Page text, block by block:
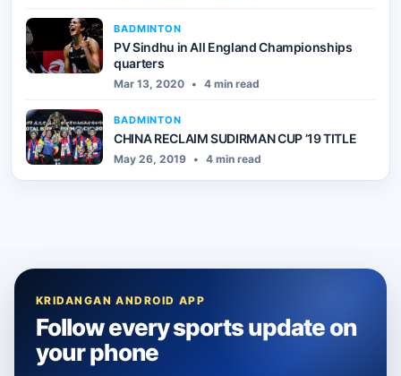
BADMINTON
PV Sindhu in All England Championships
quarters
Mar 13, 2020 • 4 min read
BADMINTON
CHINA RECLAIM SUDIRMAN CUP ’19 TITLE
May 26, 2019 • 4 min read
KRIDANGAN ANDROID APP
Follow every sports update on
your phone